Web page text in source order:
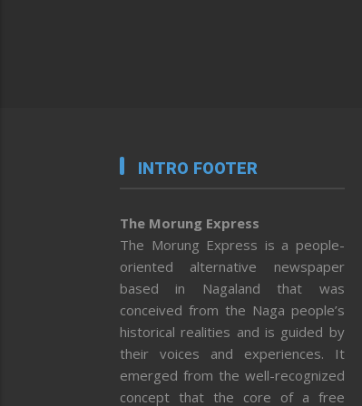
INTRO FOOTER
The Morung Express
The Morung Express is a people-
oriented alternative newspaper
based in Nagaland that was
conceived from the Naga people’s
historical realities and is guided by
their voices and experiences. It
emerged from the well-recognized
concept that the core of a free